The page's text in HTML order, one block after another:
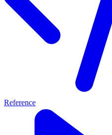
Reference